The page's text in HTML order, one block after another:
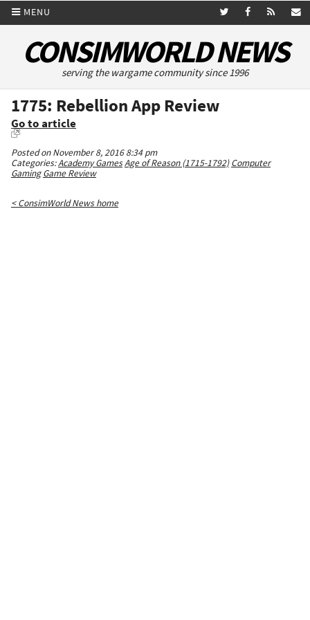
MENU
CONSIMWORLD NEWS
serving the wargame community since 1996
1775: Rebellion App Review
Go to article
Posted on November 8, 2016 8:34 pm
Categories:Academy GamesAge of Reason (1715-1792) Computer
Gaming Game Review
< ConsimWorld News home